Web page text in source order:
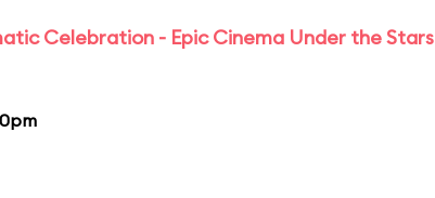
Celebration - Epic Cinema Under the Stars